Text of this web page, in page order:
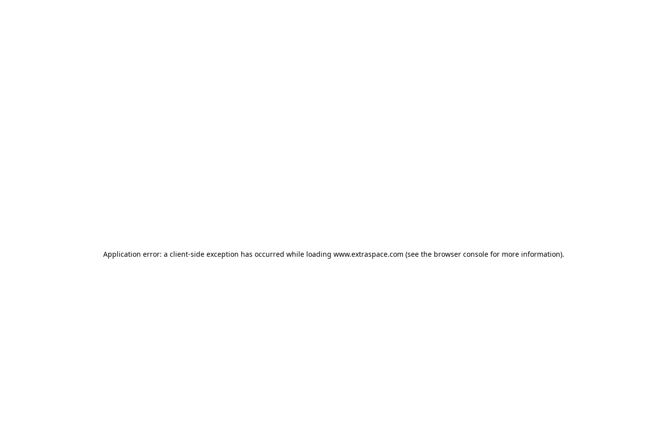
Application error: a client-side exception has occurred while loading www.extraspace.com (see the browser console for more information).